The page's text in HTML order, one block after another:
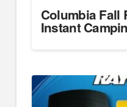
Columbia Fall
Instant